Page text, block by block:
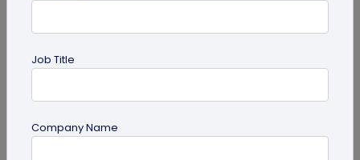
Job Title
Company Name